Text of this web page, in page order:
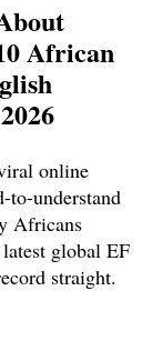
African
online
to-understand
Africans
global EF
straight.